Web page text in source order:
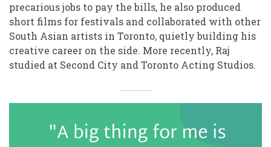
precarious jobs to pay the bills, he also produced
short films for festivals and collaborated with other
South Asian artists in Toronto, quietly building his
creative career on the side. More recently, Raj
studied at Second City and Toronto Acting Studios.